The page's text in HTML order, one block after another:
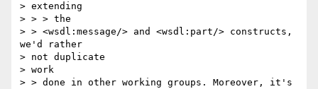
> extending
> > > the
> > <wsdl:message/> and <wsdl:part/> constructs,
we'd rather
> not duplicate
> work
> > done in other working groups. Moreover, it's